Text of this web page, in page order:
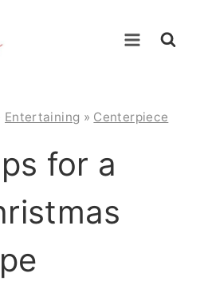
Entertaining » Centerpiece
for a